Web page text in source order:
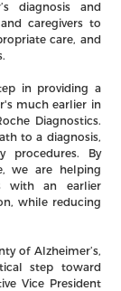
diagnosis and
caregivers to
care, and
in providing a
much earlier in
Diagnostics.
to a diagnosis,
procedures. By
we are helping
with an earlier
while reducing
of Alzheimer’s,
step toward
Vice President